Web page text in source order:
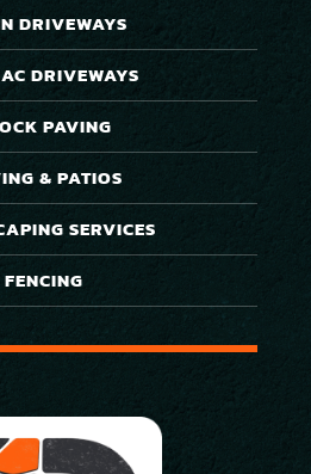
DRIVEWAYS
DRIVEWAYS
PAVING
& PATIOS
SERVICES
FENCING